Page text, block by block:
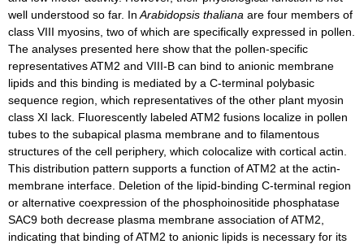
well understood so far. In Arabidopsis thaliana are four members of
class VIII myosins, two of which are specifically expressed in pollen.
The analyses presented here show that the pollen-specific
representatives ATM2 and VIII-B can bind to anionic membrane
lipids and this binding is mediated by a C-terminal polybasic
sequence region, which representatives of the other plant myosin
class XI lack. Fluorescently labeled ATM2 fusions localize in pollen
tubes to the subapical plasma membrane and to filamentous
structures of the cell periphery, which colocalize with cortical actin.
This distribution pattern supports a function of ATM2 at the actin-
membrane interface. Deletion of the lipid-binding C-terminal region
or alternative coexpression of the phosphoinositide phosphatase
SAC9 both decrease plasma membrane association of ATM2,
indicating that binding of ATM2 to anionic lipids is necessary for its